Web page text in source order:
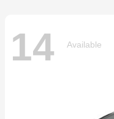
14 Available